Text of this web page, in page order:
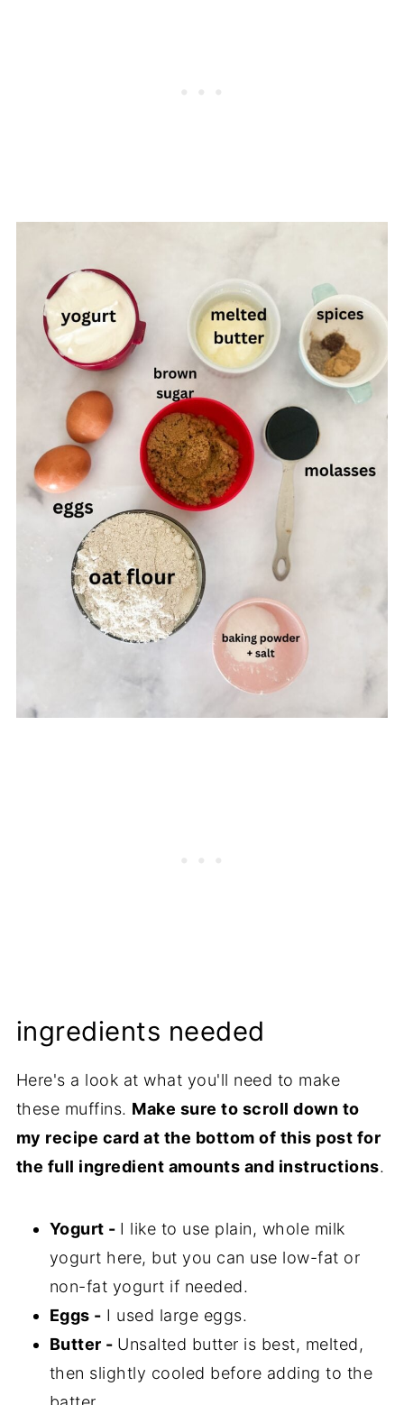
ingredients needed
Here's a look at what you'll need to make
these muffins. Make sure to scroll down to
my recipe card at the bottom of this post for
the full ingredient amounts and instructions.
Yogurt - I like to use plain, whole milk
yogurt here, but you can use low-fat or
non-fat yogurt if needed.
Eggs - I used large eggs.
Butter - Unsalted butter is best, melted,
then slightly cooled before adding to the